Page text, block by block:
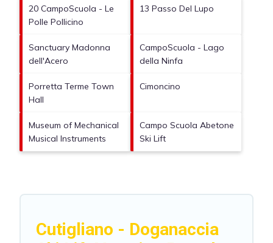
20 CampoScuola - Le
Polle Pollicino
13 Passo Del Lupo
Sanctuary Madonna
dell'Acero
CampoScuola - Lago
della Ninfa
Porretta Terme Town
Hall
Cimoncino
Museum of Mechanical
Musical Instruments
Campo Scuola Abetone
Ski Lift
Cutigliano - Doganaccia